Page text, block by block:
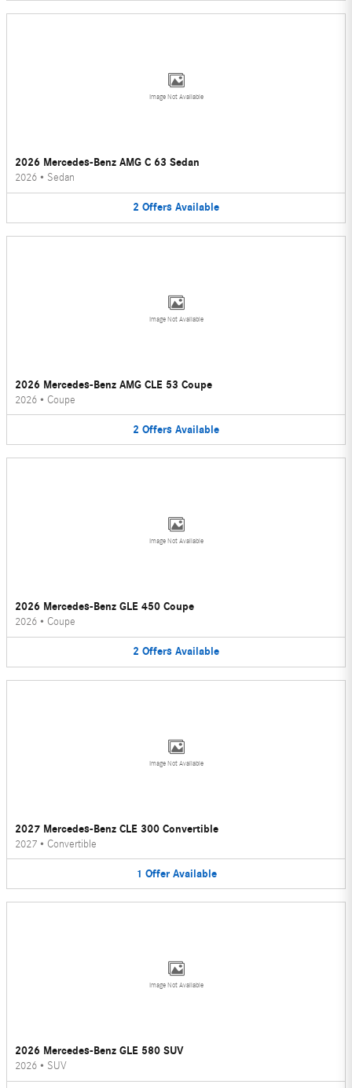
Image Not Available
2026 Mercedes-Benz AMG C 63 Sedan
2026 • Sedan
2 Offers Available
Image Not Available
2026 Mercedes-Benz AMG CLE 53 Coupe
2026 • Coupe
2 Offers Available
Image Not Available
2026 Mercedes-Benz GLE 450 Coupe
2026 • Coupe
2 Offers Available
Image Not Available
2027 Mercedes-Benz CLE 300 Convertible
2027 • Convertible
1 Offer Available
Image Not Available
2026 Mercedes-Benz GLE 580 SUV
2026 • SUV